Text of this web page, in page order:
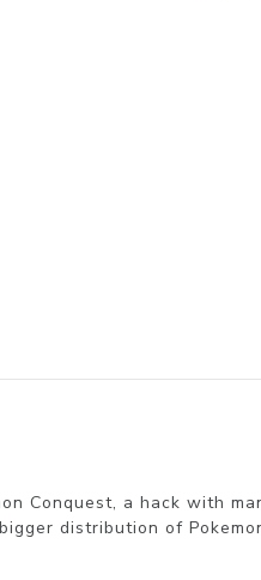
Conquest, a hack with
distribution of